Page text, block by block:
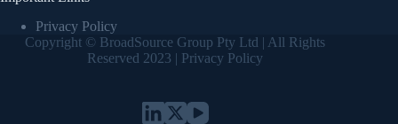
Privacy Policy
Copyright © BroadSource Group Pty Ltd | All Rights
Reserved 2023 | Privacy Policy